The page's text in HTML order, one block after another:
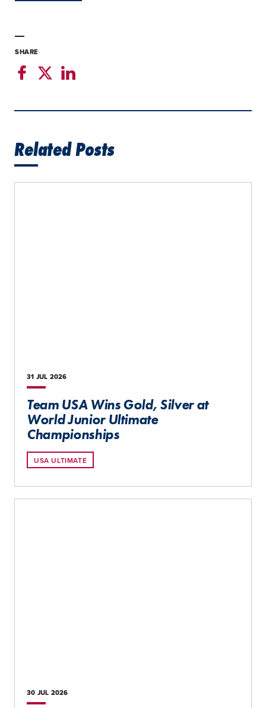
SHARE
Related Posts
31 JUL 2026
Team USA Wins Gold, Silver at
World Junior Ultimate
Championships
USA ULTIMATE
30 JUL 2026